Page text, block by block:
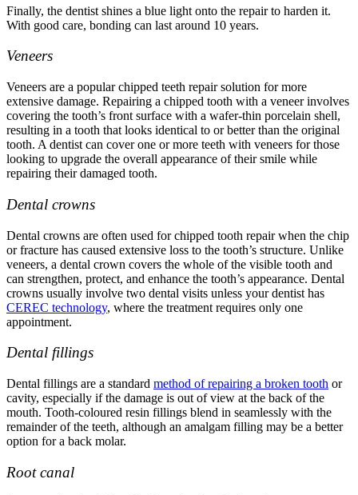
Finally, the dentist shines a blue light onto the repair to harden it.
With good care, bonding can last around 10 years.
Veneers
Veneers are a popularchipped teeth repairsolution for more
extensive damage. Repairing a chipped tooth with a veneer involves
covering the tooth’s front surface with a wafer-thin porcelain shell,
resulting in a tooth that looks identical to or better than the original
tooth. A dentist can cover one or more teeth with veneers for those
looking to upgrade the overall appearance of their smile while
repairing their damaged tooth.
Dental crowns
Dental crowns are often used forchipped tooth repairwhen the chip
or fracture has caused extensive loss to the tooth’s structure. Unlike
veneers, a dental crown covers the whole of the visible tooth and
can strengthen, protect, and enhance the tooth’s appearance. Dental
crowns usually involve two dental visits unless your dentist has
CEREC technology, where the treatment requires only one
appointment.
Dental fillings
Dental fillings are a standard method of repairing a broken tooth or
cavity, especially if the damage is out of view at the back of the
mouth. Tooth-coloured resin fillings blend in seamlessly with the
remainder of the teeth, although an amalgam filling may be a better
option for a back molar.
Root canal